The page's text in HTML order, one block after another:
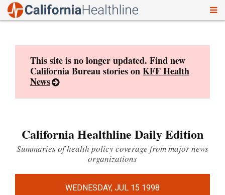
This site is no longer updated. Find new
California Bureau stories onKFF Health
News
California Healthline Daily Edition
Summaries of health policy coverage from major news
organizations
WEDNESDAY, JUL 15 1998